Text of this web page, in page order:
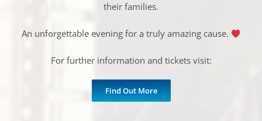
their families.
An unforgettable evening for a truly amazing cause.
For further information and tickets visit:
Find Out More